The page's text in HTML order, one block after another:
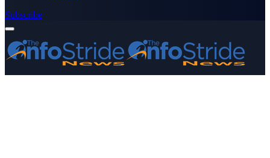
Subscribe